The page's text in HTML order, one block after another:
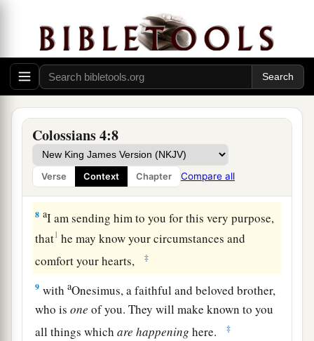
Colossians 4:8
Verse Context Chapter Compare all
6 Let your speech alwaysbe awith grace,
bseasoned with salt,c that you may know how you
ought to answer each one.
Final Greetings
7 aTychicus, a beloved brother, faithful minister,
and fellow servant in the Lord, will tell you all
the news about me. ‡
8 aI am sending him to you for this very purpose,
that1 he may know your circumstances and
comfort your hearts,
‡
9 withaOnesimus, a faithful and beloved brother,
who isone of you. They will make known to you
all things whichare happening here. ‡